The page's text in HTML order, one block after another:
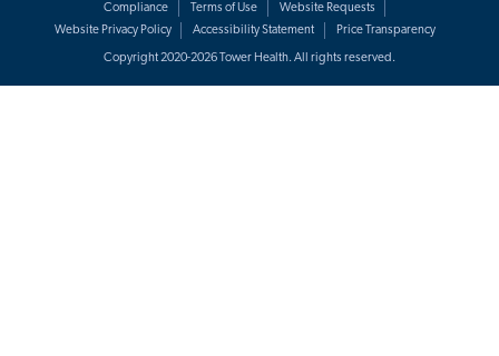
Compliance
Terms of Use
Website Requests
Website Privacy Policy
Accessibility Statement Price Transparency
Copyright 2020-2026 Tower Health. All rights reserved.